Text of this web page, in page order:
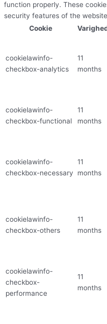
function properly. These
security features of the
Cookie
cookielawinfo-
checkbox-analytics
11
months
cookielawinfo-
checkbox-functional
11
months
cookielawinfo-
checkbox-necessary
11
months
cookielawinfo-
checkbox-others
11
months
cookielawinfo-
checkbox-
performance
11
months